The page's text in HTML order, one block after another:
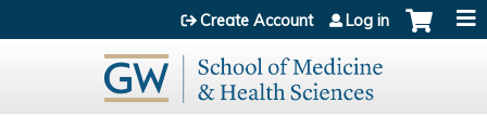
Jump to content
Create Account Log in